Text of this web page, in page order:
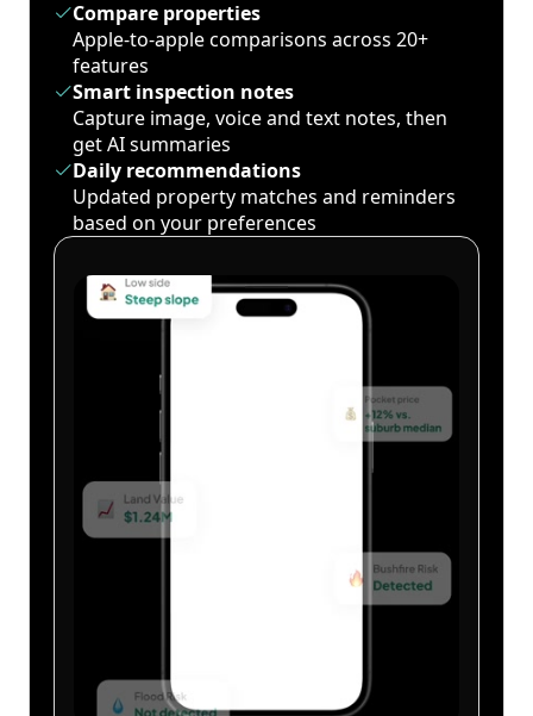
Compare properties
Apple-to-apple comparisons across 20+
features
Smart inspection notes
Capture image, voice and text notes, then
get AI summaries
Daily recommendations
Updated property matches and reminders
based on your preferences